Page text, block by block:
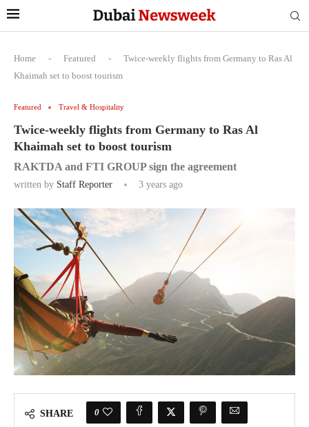
Home - Featured -
Twice-weekly flights from Germany to Ras Al
Khaimah set to boost tourism
Featured Travel & Hospitality
Twice-weekly flights from Germany to Ras Al
Khaimah set to boost tourism
RAKTDA and FTI GROUP sign the agreement
written by Staff Reporter 3 years ago
SHARE 0